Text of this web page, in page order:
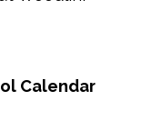
Calendar